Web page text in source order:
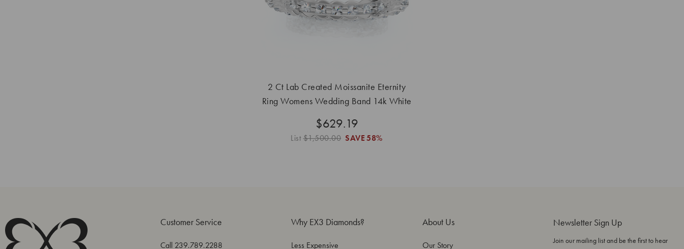
2 Ct Lab Created Moissanite Eternity
Ring Womens Wedding Band 14k White
$629.19
List$1,500.00 SAVE 58%
Newsletter Sign Up
Join our mailing list and be the first to hear
Customer Service
Call 239.789.2288
Why EX3 Diamonds?
Less Expensive
About Us
Our Story